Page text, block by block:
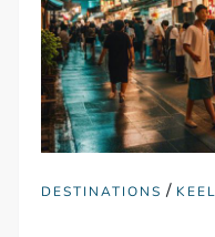
DESTINATIONS /